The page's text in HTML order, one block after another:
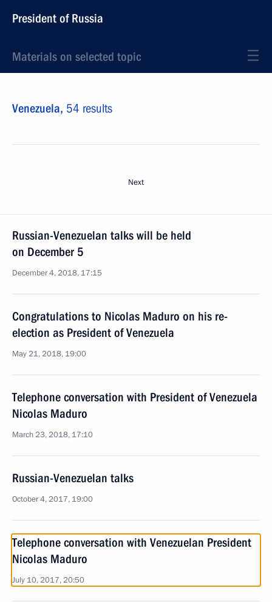
President of Russia
Materials on selected topic
Venezuela, 54 results
Next
Russian-Venezuelan talks will be held
on December 5
December 4, 2018, 17:15
Congratulations to Nicolas Maduro on his re-
election as President of Venezuela
May 21, 2018, 19:00
Telephone conversation with President of Venezuela
Nicolas Maduro
March 23, 2018, 17:10
Russian-Venezuelan talks
October 4, 2017, 19:00
Telephone conversation with Venezuelan President
Nicolas Maduro
July 10, 2017, 20:50